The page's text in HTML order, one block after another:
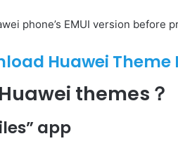
phone’s EMUI version before
Huawei Theme
themes？
app